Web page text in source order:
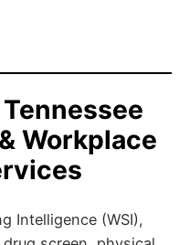
Workplace
Intelligence (WSI),